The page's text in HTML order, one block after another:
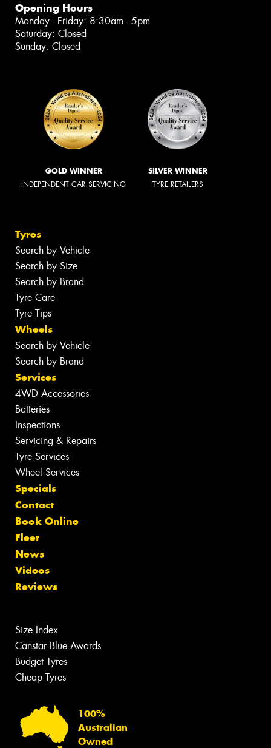
Opening Hours
Monday - Friday: 8:30am - 5pm
Saturday: Closed
Sunday: Closed
GOLD WINNER
INDEPENDENT CAR SERVICING
SILVER WINNER
TYRE RETAILERS
Tyres
Search by Vehicle
Search by Size
Search by Brand
Tyre Care
Tyre Tips
Wheels
Search by Vehicle
Search by Brand
Services
4WD Accessories
Batteries
Inspections
Servicing & Repairs
Tyre Services
Wheel Services
Specials
Contact
Book Online
Fleet
News
Videos
Reviews
Size Index
Canstar Blue Awards
Budget Tyres
Cheap Tyres
100%
Australian
Owned